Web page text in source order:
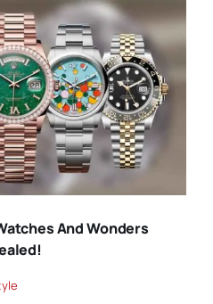
And Wonders